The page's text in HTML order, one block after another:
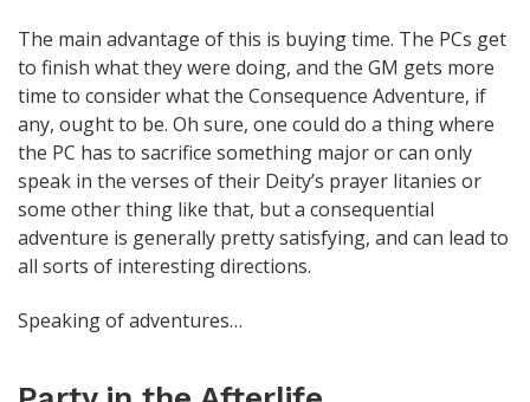
The main advantage of this is buying time. The PCs get
to finish what they were doing, and the GM gets more
time to consider what the Consequence Adventure, if
any, ought to be. Oh sure, one could do a thing where
the PC has to sacrifice something major or can only
speak in the verses of their Deity’s prayer litanies or
some other thing like that, but a consequential
adventure is generally pretty satisfying, and can lead to
all sorts of interesting directions.
Speaking of adventures…